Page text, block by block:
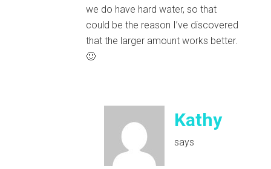
we do have hard water, so that
could be the reason I’ve discovered
that the larger amount works better.
🙂
Kathy
says